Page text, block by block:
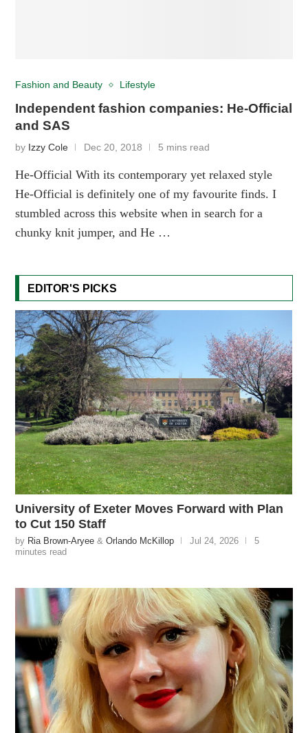
Fashion and Beauty Lifestyle
Independent fashion companies: He-Official
and SAS
by Izzy Cole Dec 20, 2018 5 mins read
He-Official With its contemporary yet relaxed style
He-Official is definitely one of my favourite finds. I
stumbled across this website when in search for a
chunky knit jumper, and He …
EDITOR'S PICKS
University of Exeter Moves Forward with Plan
to Cut 150 Staff
by Ria Brown-Aryee &Orlando McKillop Jul 24, 2026
5
minutes read